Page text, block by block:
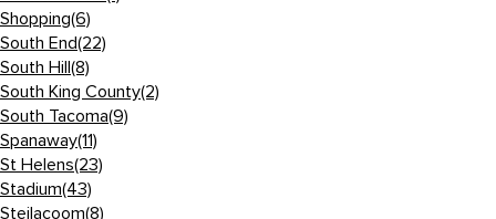
Shopping(6)
South End(22)
South Hill(8)
South King County(2)
South Tacoma(9)
Spanaway(11)
St Helens(23)
Stadium(43)
Steilacoom(8)